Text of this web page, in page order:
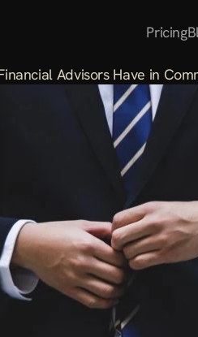
Pricing
Advisors Have in